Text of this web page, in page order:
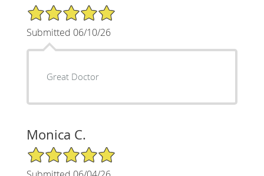
5/5 Star Rating
Submitted 06/10/26
Great Doctor
Monica C.
5/5 Star Rating